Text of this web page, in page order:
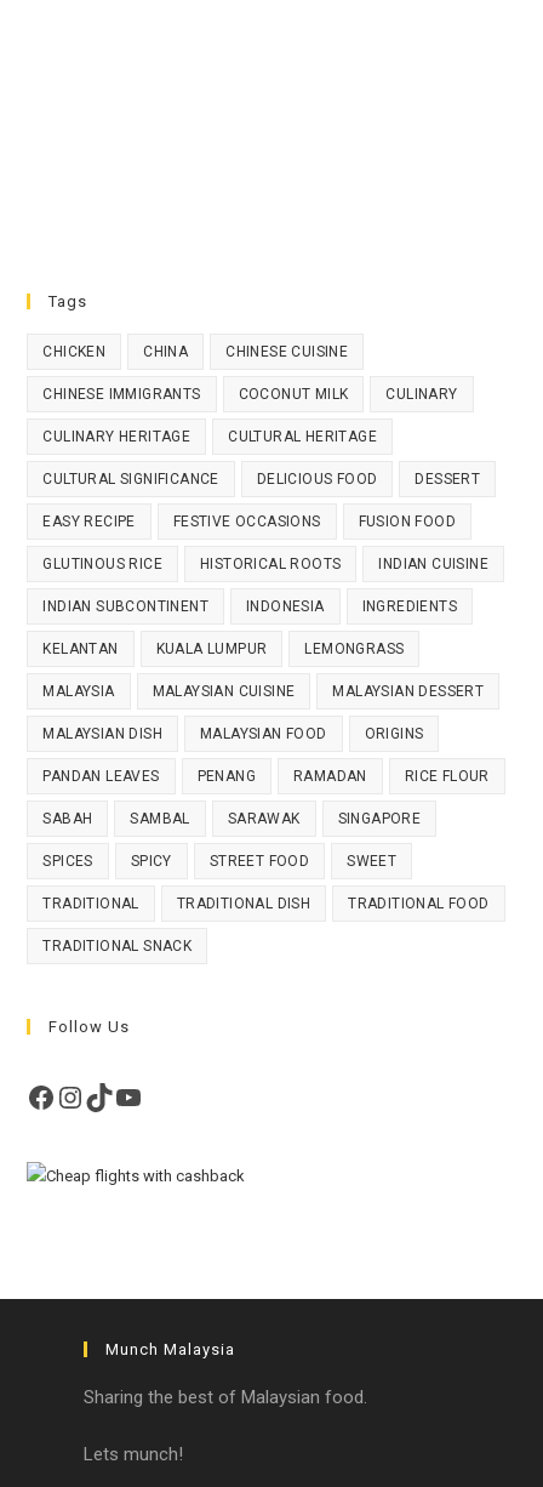
Tags
CHICKEN CHINA CHINESE CUISINE
CHINESE IMMIGRANTS COCONUT MILK CULINARY
CULINARY HERITAGE CULTURAL HERITAGE
CULTURAL SIGNIFICANCE DELICIOUS FOOD DESSERT
EASY RECIPE FESTIVE OCCASIONS FUSION FOOD
GLUTINOUS RICE HISTORICAL ROOTS INDIAN CUISINE
INDIAN SUBCONTINENT INDONESIA INGREDIENTS
KELANTAN KUALA LUMPUR LEMONGRASS
MALAYSIA MALAYSIAN CUISINE MALAYSIAN DESSERT
MALAYSIAN DISH MALAYSIAN FOOD ORIGINS
PANDAN LEAVES PENANG RAMADAN RICE FLOUR
SABAH SAMBAL SARAWAK SINGAPORE
SPICES SPICY STREET FOOD SWEET
TRADITIONAL TRADITIONAL DISH TRADITIONAL FOOD
TRADITIONAL SNACK
Follow Us
Facebook
Instagram
TikTokYouTube
Munch Malaysia
Sharing the best of Malaysian food.
Lets munch!